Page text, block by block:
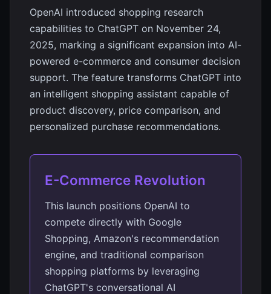
OpenAI introduced shopping research
capabilities to ChatGPT on November 24,
2025, marking a significant expansion into AI-
powered e-commerce and consumer decision
support. The feature transforms ChatGPT into
an intelligent shopping assistant capable of
product discovery, price comparison, and
personalized purchase recommendations.
E-Commerce Revolution
This launch positions OpenAI to
compete directly with Google
Shopping, Amazon's recommendation
engine, and traditional comparison
shopping platforms by leveraging
ChatGPT's conversational AI